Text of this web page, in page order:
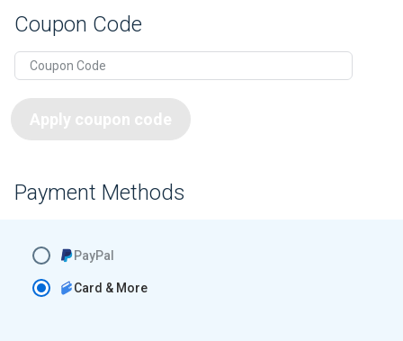
Coupon Code
Apply coupon code
Payment Methods
Card & More
PayPal